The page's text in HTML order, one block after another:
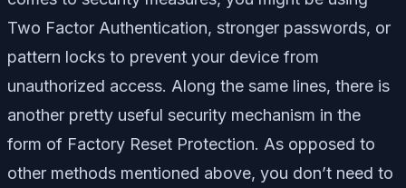
Two Factor Authentication, stronger passwords, or
pattern locks to prevent your device from
unauthorized access. Along the same lines, there is
another pretty useful security mechanism in the
form of Factory Reset Protection. As opposed to
other methods mentioned above, you don’t need to